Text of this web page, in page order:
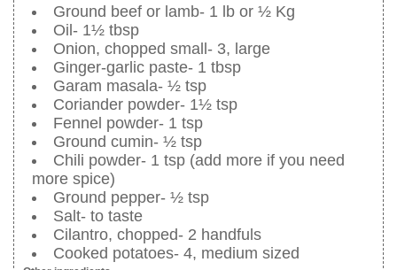
Ground beef or lamb- 1 lb or ½ Kg
Oil- 1½ tbsp
Onion, chopped small- 3, large
Ginger-garlic paste- 1 tbsp
Garam masala- ½ tsp
Coriander powder- 1½ tsp
Fennel powder- 1 tsp
Ground cumin- ½ tsp
Chili powder- 1 tsp (add more if you need
more spice)
Ground pepper- ½ tsp
Salt- to taste
Cilantro, chopped- 2 handfuls
Cooked potatoes- 4, medium sized